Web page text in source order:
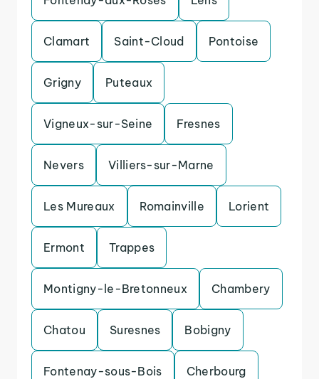
Clamart Saint-Cloud Pontoise
Grigny Puteaux
Vigneux-sur-Seine Fresnes
Nevers Villiers-sur-Marne
Les Mureaux Romainville Lorient
Ermont Trappes
Montigny-le-Bretonneux Chambery
Chatou Suresnes Bobigny
Fontenay-sous-Bois Cherbourg